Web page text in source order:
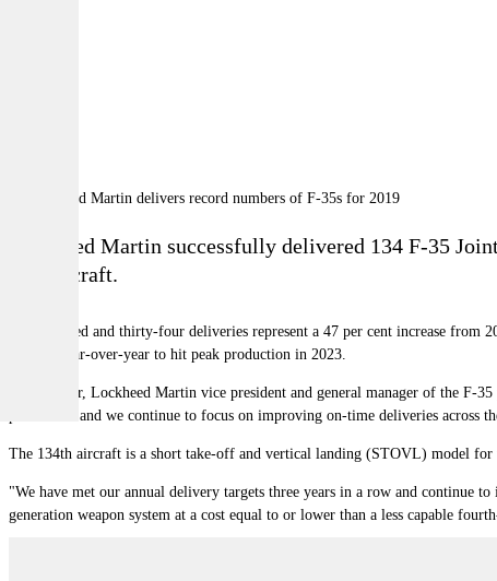
Lockheed Martin successfully delivered 134 F-35
131 aircraft.
One hundred and thirty-four deliveries represent a 47 per cent increase
volume year-over-year to hit peak production in 2023.
Greg Ulmer, Lockheed Martin vice president and general manager of the F-
production and we continue to focus on improving on-time deliveries across
The 134th aircraft is a short take-off and vertical landing (STOVL) model
"We have met our annual delivery targets three years in a row and continue
generation weapon system at a cost equal to or lower than a less capable